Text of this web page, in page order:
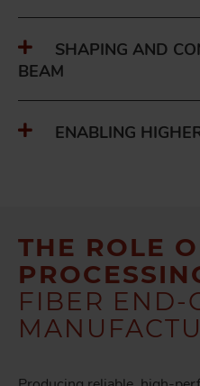
SHAPING AND
BEAM
ENABLING
THE ROLE
FIBER END-